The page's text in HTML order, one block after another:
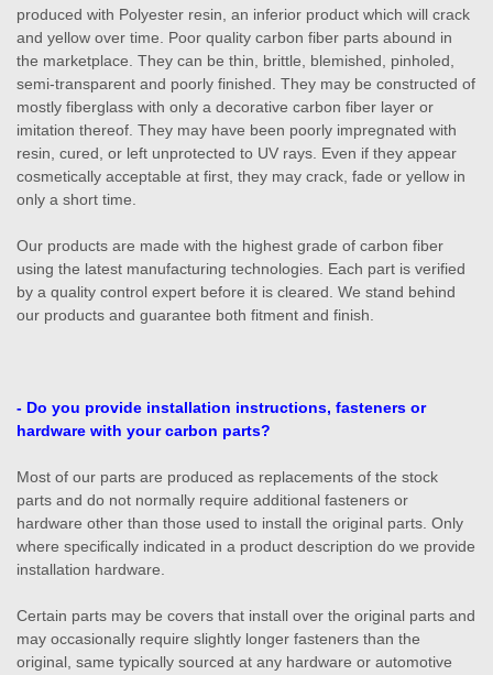
produced with Polyester resin, an inferior product which will crack
and yellow over time. Poor quality carbon fiber parts abound in
the marketplace. They can be thin, brittle, blemished, pinholed,
semi-transparent and poorly finished. They may be constructed of
mostly fiberglass with only a decorative carbon fiber layer or
imitation thereof. They may have been poorly impregnated with
resin, cured, or left unprotected to UV rays. Even if they appear
cosmetically acceptable at first, they may crack, fade or yellow in
only a short time.
Our products are made with the highest grade of carbon fiber
using the latest manufacturing technologies. Each part is verified
by a quality control expert before it is cleared. We stand behind
our products and guarantee both fitment and finish.
- Do you provide installation instructions, fasteners or
hardware with your carbon parts?
Most of our parts are produced as replacements of the stock
parts and do not normally require additional fasteners or
hardware other than those used to install the original parts. Only
where specifically indicated in a product description do we provide
installation hardware.
Certain parts may be covers that install over the original parts and
may occasionally require slightly longer fasteners than the
original, same typically sourced at any hardware or automotive